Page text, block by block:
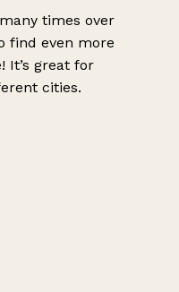
times over
find even more
great for
cities.